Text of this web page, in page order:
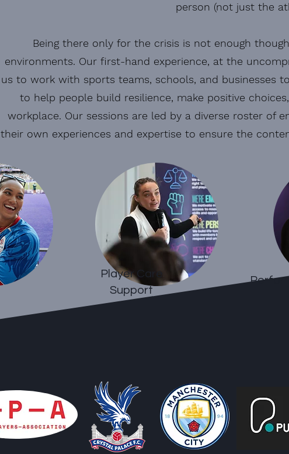
person (not just the
Being there only for the crisis is not enough
environments. Our first-hand experience, at the
us to workwith sports teams, schools, and businesses
to help people build resilience, make positive
workplace. Our sessions are led by a diverse roster of
their own experiences and expertise to ensure the
Player Care
Support